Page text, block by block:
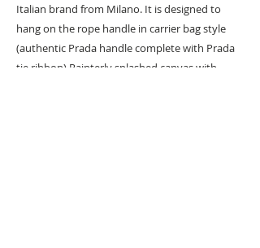
Italian brand from Milano. It is designed to
hang on the rope handle in carrier bag style
(authentic Prada handle complete with Prada
tie ribbon) Painterly splashed canvas with